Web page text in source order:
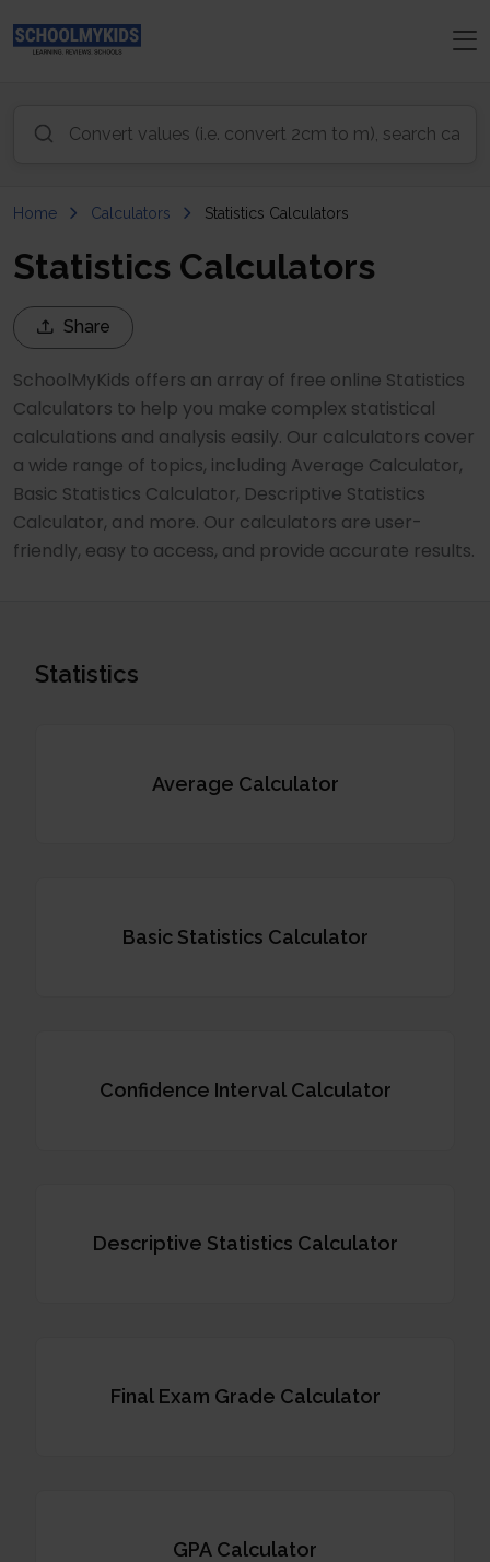
Home Calculators Statistics Calculators
Statistics Calculators
Share
SchoolMyKids offers an array of free online Statistics
Calculators to help you make complex statistical
calculations and analysis easily. Our calculators cover
a wide range of topics, including Average Calculator,
Basic Statistics Calculator, Descriptive Statistics
Calculator, and more. Our calculators are user-
friendly, easy to access, and provide accurate results.
Statistics
Average Calculator
Basic Statistics Calculator
Confidence Interval Calculator
Descriptive Statistics Calculator
Final Exam Grade Calculator
GPA Calculator